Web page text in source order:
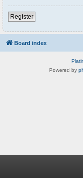
Register
Board index
Powered by